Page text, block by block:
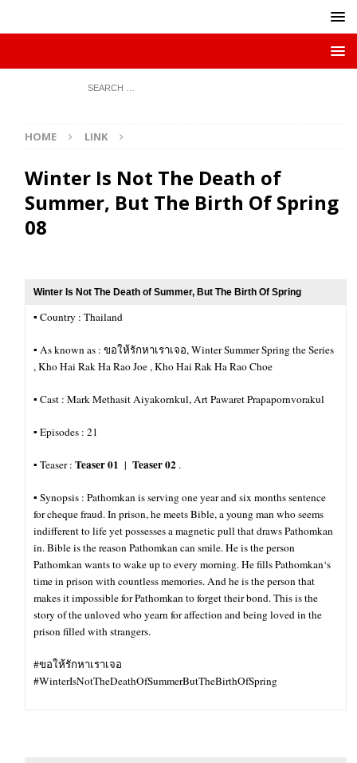
HOME LINK
Winter Is Not The Death of
Summer, But The Birth Of Spring
08
Winter Is Not The Death of Summer, But The Birth Of Spring
▪︎ Country : Thailand
▪︎ As known as : ขอให้รักหาเราเจอ, Winter Summer Spring the Series
, Kho Hai Rak Ha Rao Joe , Kho Hai Rak Ha Rao Choe
▪︎ Cast : Mark Methasit Aiyakornkul, Art Pawaret Prapapornvorakul
▪︎ Episodes : 21
▪︎ Teaser :Teaser 01 |Teaser 02 .
▪︎ Synopsis : Pathomkan is serving one year and six months sentence
for cheque fraud. In prison, he meets Bible, a young man who seems
indifferent to life yet possesses a magnetic pull that draws Pathomkan
in. Bible is the reason Pathomkan can smile. He is the person
Pathomkan wants to wake up to every morning. He fills Pathomkan‘s
time in prison with countless memories. And he is the person that
makes it impossible forPathomkan to forget their bond. This is the
story of the unloved who yearn for affection and being loved in the
prison filled with strangers.
#ขอให้รักหาเราเจอ
#WinterIsNotTheDeathOfSummerButTheBirthOfSpring